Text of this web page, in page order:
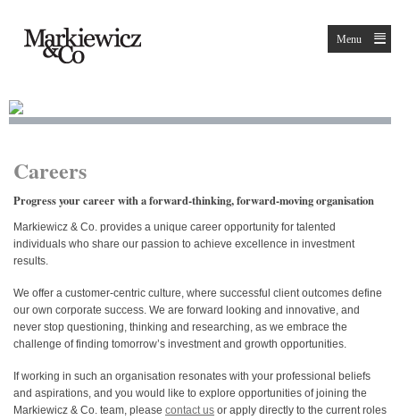
Menu
Careers
Progress your career with a forward-thinking, forward-moving organisation
Markiewicz & Co. provides a unique career opportunity for talented
individuals who share our passion to achieve excellence in investment
results.
We offer a customer-centric culture, where successful client outcomes define
our own corporate success. We are forward looking and innovative, and
never stop questioning, thinking and researching, as we embrace the
challenge of finding tomorrow’s investment and growth opportunities.
If working in such an organisation resonates with your professional beliefs
and aspirations, and you would like to explore opportunities of joining the
Markiewicz & Co. team, please contact us or apply directly to the current roles